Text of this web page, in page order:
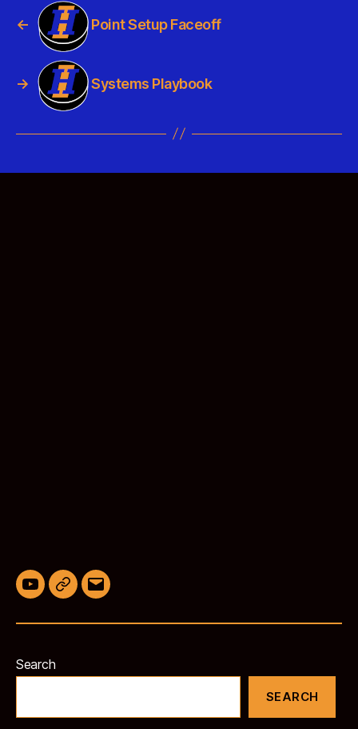
← Point Setup Faceoff
→ Systems Playbook
YouTubeBlueSky
Email
Search
SEARCH